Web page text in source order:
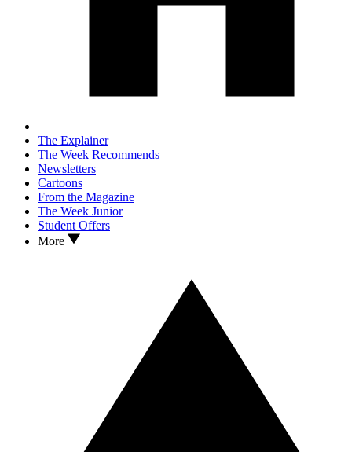
The Explainer
The Week Recommends
Newsletters
Cartoons
From the Magazine
The Week Junior
Student Offers
More